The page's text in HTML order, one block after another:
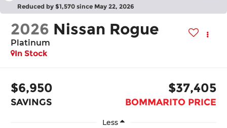
Reduced by $1,570 since May 22, 2026
2026 Nissan Rogue
Platinum
In Stock
$6,950
SAVINGS
$37,405
BOMMARITO PRICE
Less